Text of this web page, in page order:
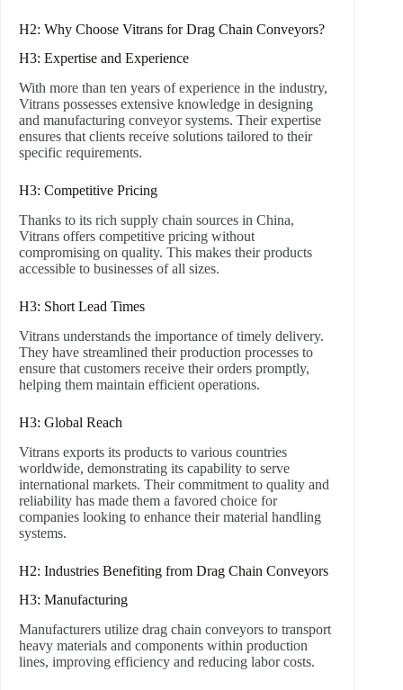
H2: Why Choose Vitrans for Drag Chain Conveyors?
H3: Expertise and Experience
With more than ten years of experience in the industry,
Vitrans possesses extensive knowledge in designing
and manufacturing conveyor systems. Their expertise
ensures that clients receive solutions tailored to their
specific requirements.
H3: Competitive Pricing
Thanks to its rich supply chain sources in China,
Vitrans offers competitive pricing without
compromising on quality. This makes their products
accessible to businesses of all sizes.
H3: Short Lead Times
Vitrans understands the importance of timely delivery.
They have streamlined their production processes to
ensure that customers receive their orders promptly,
helping them maintain efficient operations.
H3: Global Reach
Vitrans exports its products to various countries
worldwide, demonstrating its capability to serve
international markets. Their commitment to quality and
reliability has made them a favored choice for
companies looking to enhance their material handling
systems.
H2: Industries Benefiting from Drag Chain Conveyors
H3: Manufacturing
Manufacturers utilize drag chain conveyors to transport
heavy materials and components within production
lines, improving efficiency and reducing labor costs.